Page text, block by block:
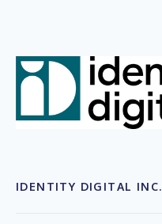
IDENTITY DIGITAL INC.